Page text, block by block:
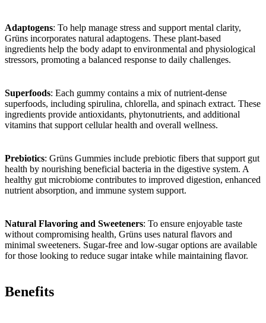
Adaptogens: To help manage stress and support mental clarity,
Grüns incorporates natural adaptogens. These plant-based
ingredients help the body adapt to environmental and physiological
stressors, promoting a balanced response to daily challenges.
Superfoods: Each gummy contains a mix of nutrient-dense
superfoods, including spirulina, chlorella, and spinach extract. These
ingredients provide antioxidants, phytonutrients, and additional
vitamins that support cellular health and overall wellness.
Prebiotics: Grüns Gummies include prebiotic fibers that support gut
health by nourishing beneficial bacteria in the digestive system. A
healthy gut microbiome contributes to improved digestion, enhanced
nutrient absorption, and immune system support.
Natural Flavoring and Sweeteners: To ensure enjoyable taste
without compromising health, Grüns uses natural flavors and
minimal sweeteners. Sugar-free and low-sugar options are available
for those looking to reduce sugar intake while maintaining flavor.
Benefits